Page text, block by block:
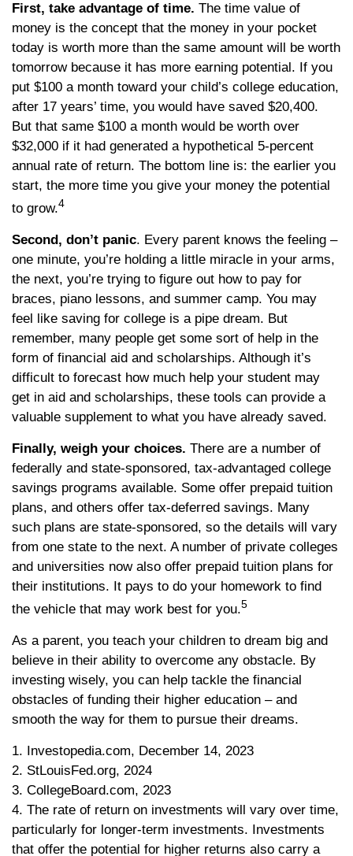
First, take advantage of time. The time value of
money is the concept that the money in your pocket
today is worth more than the same amount will be worth
tomorrow because it has more earning potential. If you
put $100 a month toward your child’s college education,
after 17 years’ time, you would have saved $20,400.
But that same $100 a month would be worth over
$32,000 if it had generated a hypothetical 5-percent
annual rate of return. The bottom line is: the earlier you
start, the more time you give your money the potential
to grow.4
Second, don’t panic. Every parent knows the feeling –
one minute, you’re holding a little miracle in your arms,
the next, you’re trying to figure out how to pay for
braces, piano lessons, and summer camp. You may
feel like saving for college is a pipe dream. But
remember, many people get some sort of help in the
form of financial aid and scholarships. Although it’s
difficult to forecast how much help your student may
get in aid and scholarships, these tools can provide a
valuable supplement to what you have already saved.
Finally, weigh your choices. There are a number of
federally and state-sponsored, tax-advantaged college
savings programs available. Some offer prepaid tuition
plans, and others offer tax-deferred savings. Many
such plans are state-sponsored, so the details will vary
from one state to the next. A number of private colleges
and universities now also offer prepaid tuition plans for
their institutions. It pays to do your homework to find
the vehicle that may work best for you.5
As a parent, you teach your children to dream big and
believe in their ability to overcome any obstacle. By
investing wisely, you can help tackle the financial
obstacles of funding their higher education – and
smooth the way for them to pursue their dreams.
1. Investopedia.com, December 14, 2023
2. StLouisFed.org, 2024
3. CollegeBoard.com, 2023
4. The rate of return on investments will vary over time,
particularly for longer-term investments. Investments
that offer the potential for higher returns also carry a